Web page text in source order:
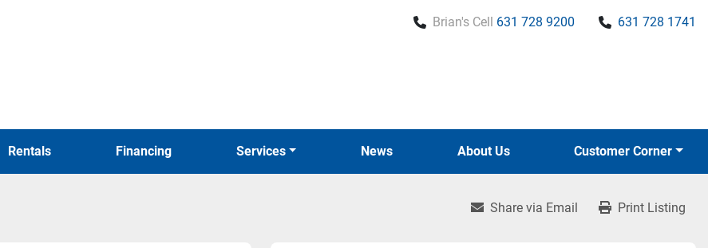
Brian's Cell 631 728 9200 631 728 1741
News
Rentals Financing Services About Us Customer Corner
Share via Email Print Listing